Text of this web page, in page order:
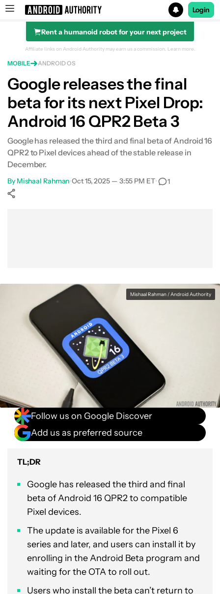
Search results for
Login
Rent a humanoid robot for your next project
Affiliate links on Android Authority may earn us a commission. Learn more.
MOBILE ANDROID OS
Google releases the final
beta for its next Pixel Drop:
Android 16 QPR2 Beta 3
Google has released the third and final beta of Android 16
QPR2 to Pixel devices ahead of the stable release in
December.
By Mishaal Rahman•Oct 15, 2025 — 3:55 PM ET• 1
Mishaal Rahman / Android Authority
Follow us on Google Discover
Add us as preferred source
TL;DR
Google has released the third and final
beta of Android 16 QPR2 to compatible
Pixel devices.
The update is available for the Pixel 6
series and later, and users can install it by
enrolling in the Android Beta program and
waiting for the OTA to roll out.
Users who install the beta can’t return to